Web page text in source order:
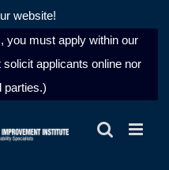
website!
you must apply within our
solicit applicants online nor
parties.)